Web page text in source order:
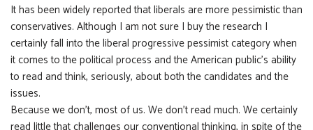
It has been widely reported that liberals are more pessimistic than
conservatives. Although I am not sure I buy the research I
certainly fall into the liberal progressive pessimist category when
it comes to the political process and the American public’s ability
to read and think, seriously, about both the candidates and the
issues.
Because we don’t, most of us. We don’t read much. We certainly